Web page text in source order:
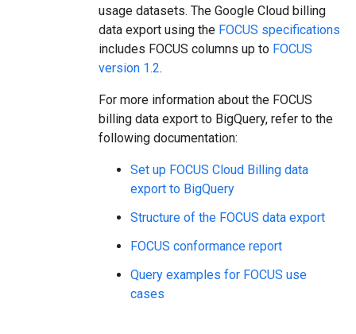
usage datasets. The Google Cloud billing
data export using the FOCUS specifications
includes FOCUS columns up to FOCUS
version 1.2.
For more information about the FOCUS
billing data export to BigQuery, refer to the
following documentation:
Set up FOCUS Cloud Billing data
export to BigQuery
Structure of the FOCUS data export
FOCUS conformance report
Query examples for FOCUS use
cases